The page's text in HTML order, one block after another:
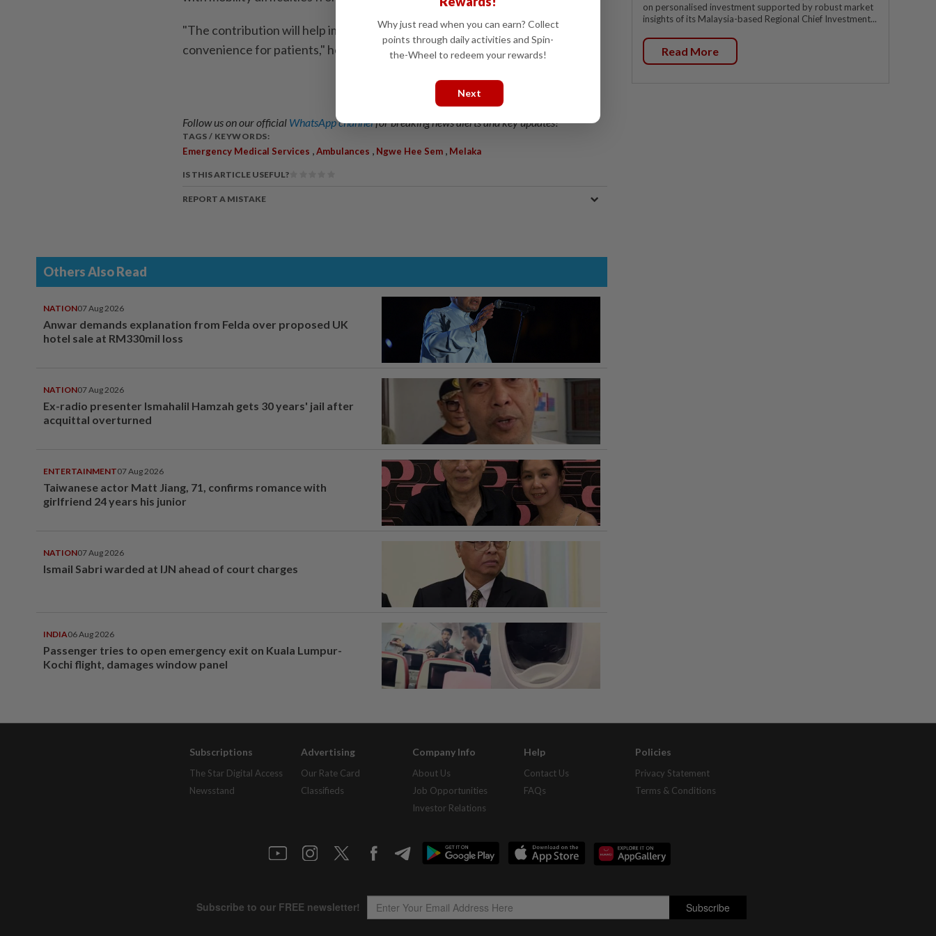
"The contribution will help improve accessibility and provide greater
convenience for patients," he added.
Follow us on our official WhatsApp channelfor breaking news alerts and key updates!
TAGS / KEYWORDS:
Emergency Medical Services Ambulances Ngwe Hee Sem Melaka
IS THIS ARTICLE USEFUL?
REPORT A MISTAKE
Others Also Read
NATION07 Aug 2026
Anwar demands explanation from Felda over proposed UK
hotel sale at RM330mil loss
NATION07 Aug 2026
Ex-radio presenter Ismahalil Hamzah gets 30 years' jail after
acquittal overturned
ENTERTAINMENT07 Aug 2026
Taiwanese actor Matt Jiang, 71, confirms romance with
girlfriend 24 years his junior
NATION07 Aug 2026
Ismail Sabri warded at IJN ahead of court charges
INDIA06 Aug 2026
Passenger tries to open emergency exit on Kuala Lumpur-
Kochi flight, damages window panel
on personalised investment supported by robust market
insights of its Malaysia-based Regional Chief Investment...
Read More
Subscriptions
The Star Digital Access
Newsstand
Advertising
Our Rate Card
Classifieds
Company Info
About Us
Job Opportunities
Investor Relations
Help
Contact Us
FAQs
Policies
Privacy Statement
Terms & Conditions
Why just read when you can earn? Collect
points through daily activities and Spin-
the-Wheel to redeem your rewards!
Next